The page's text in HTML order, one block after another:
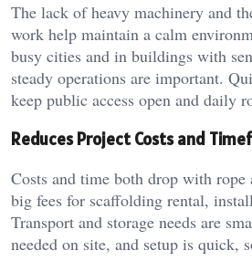
The lack of heavy machinery and
work help maintain a calm
busy cities and in buildings with
steady operations are important.
keep public access open and daily
Reduces Project Costs and
Costs and time both drop with rope
big fees for scaffolding rental,
Transport and storage needs are
needed on site, and setup is quick,